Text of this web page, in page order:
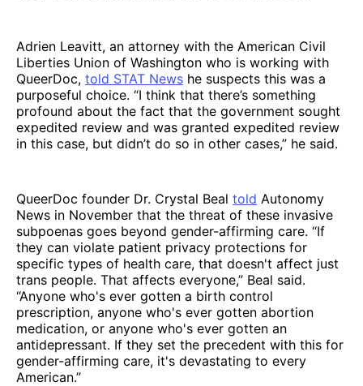
Adrien Leavitt, an attorney with the American Civil
Liberties Union of Washington who is working with
QueerDoc, told STAT News he suspects this was a
purposeful choice. “I think that there’s something
profound about the fact that the government sought
expedited review and was granted expedited review
in this case, but didn’t do so in other cases,” he said.
QueerDoc founder Dr. Crystal Beal told Autonomy
News in November that the threat of these invasive
subpoenas goes beyond gender-affirming care. “If
they can violate patient privacy protections for
specific types of health care, that doesn't affect just
trans people. That affects everyone,” Beal said.
“Anyone who's ever gotten a birth control
prescription, anyone who's ever gotten abortion
medication, or anyone who's ever gotten an
antidepressant. If they set the precedent with this for
gender-affirming care, it's devastating to every
American.”